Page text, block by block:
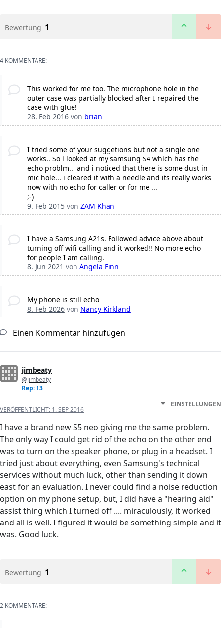
Bewertung 1
4 KOMMENTARE:
This worked for me too. The microphone hole in the
outer case was partially blocked after I repaired the
case with glue!
28. Feb 2016von brian
I tried some of your suggetions but not a single one
works.. So i looked at my samsung S4 which has the
echo problm... and i noticed that there is some dust in
mic hole... i cleared it with a needle and its really works
now with no echo for caller or for me ...
;-)
9. Feb 2015von ZAM Khan
I have a Samsung A21s. Followed advice above about
turning off wifi calling and it worked!! No more echo
for people I am calling.
8. Jun 2021 von Angela Finn
My phone is still echo
8. Feb 2026von Nancy Kirkland
Einen Kommentar hinzufügen
jimbeaty
@jimbeaty
Rep: 13
VERÖFFENTLICHT: 1. SEP 2016
EINSTELLUNGEN
I have a brand new S5 neo giving me the same problem.
The only way I could get rid of the echo on the other end
was to turn on the speaker phone, or plug in a headset. I
tried just about everything, even Samsung's technical
services without much luck, other than sending it down
east for an evaluation. I never could find a noise reduction
option on my phone setup, but, I did have a "hearing aid"
assist thing which I turned off .... miraculously, it worked
and all is well. I figured it would be something simple and it
was. Good luck.
Bewertung 1
2 KOMMENTARE: